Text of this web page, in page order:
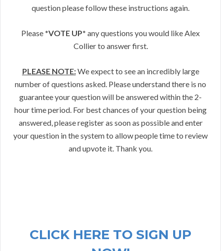
question please follow these instructions again.
Please *VOTE UP* any questions you would like Alex
Collier to answer first.
PLEASE NOTE:We expect to see an incredibly large
number of questions asked. Please understand there is no
guarantee your question will be answered within the 2-
hour time period. For best chances of your question being
answered, please register as soon as possible and enter
your question in the system to allow people time to review
and upvote it. Thank you.
CLICK HERE TO SIGN UP